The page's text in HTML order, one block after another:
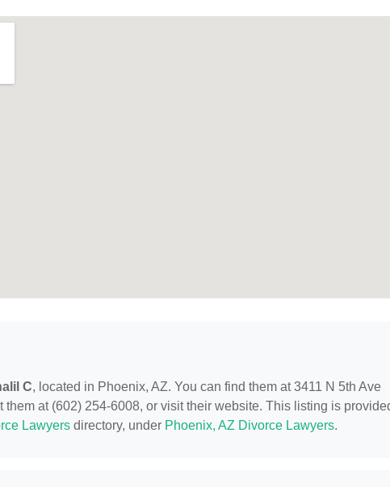
C, located in Phoenix, AZ. You can find them at 3411 N 5th Ave
them at (602) 254-6008, or visit their website. This listing is
Lawyers directory, under Phoenix, AZ Divorce Lawyers.